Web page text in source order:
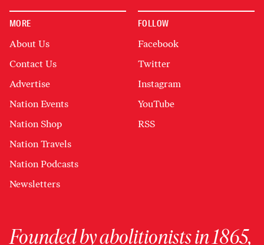
MORE
About Us
Contact Us
Advertise
Nation Events
Nation Shop
Nation Travels
Nation Podcasts
Newsletters
FOLLOW
Facebook
Twitter
Instagram
YouTube
RSS
Founded by abolitionists in 1865,